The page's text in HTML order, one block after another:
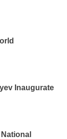
Inaugurate